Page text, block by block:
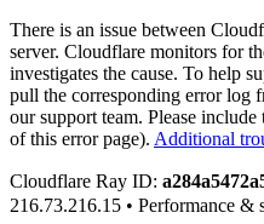
There is an issue between
server. Cloudflare monitors for
investigates the cause. To help
pull the corresponding error log
our support team. Please
of this error page). Additional
Cloudflare Ray ID:
216.73.216.15 • Performance &